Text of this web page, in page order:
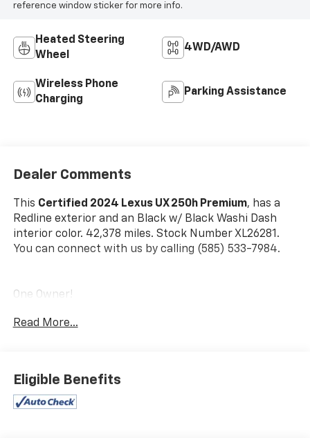
reference window sticker for more info.
Heated Steering
Wheel
4WD/AWD
Wireless Phone
Charging
Parking Assistance
Dealer Comments
This Certified 2024 Lexus UX 250h Premium, has a
Redline exterior and an Black w/ Black Washi Dash
interior color. 42,378 miles. Stock Number XL26281.
You can connect with us by calling (585) 533-7984.
One Owner!
L/Certified Details:
Unlimited-mileage warranty up to 6 years. Balance of
new car warranty (4 Year/50K Miles) plus 2
Read More...
Eligible Benefits